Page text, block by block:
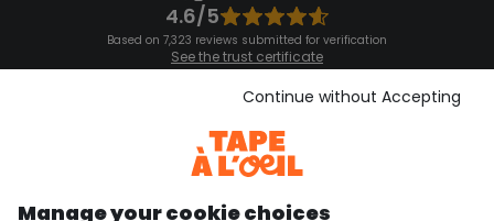
4.6/5
Based on 7,323 reviews submitted for verification
See the trust certificate
See the terms and conditions
Download our application
Discover our application
Manage your cookie choices
Continue without Accepting